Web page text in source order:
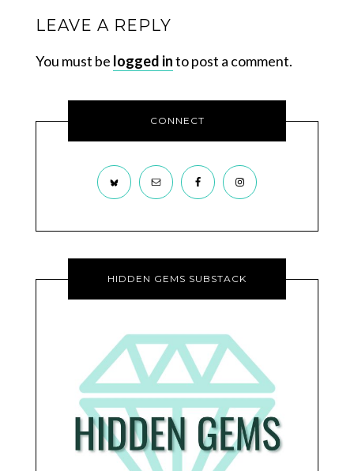
LEAVE A REPLY
You must be logged into post a comment.
CONNECT
HIDDEN GEMS SUBSTACK